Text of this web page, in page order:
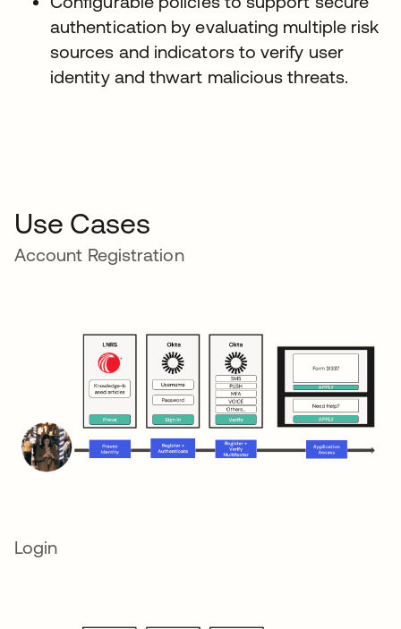
authentication by evaluating multiple risk
sources and indicators to verify user
identity and thwart malicious threats.
Use Cases
Account Registration
Login